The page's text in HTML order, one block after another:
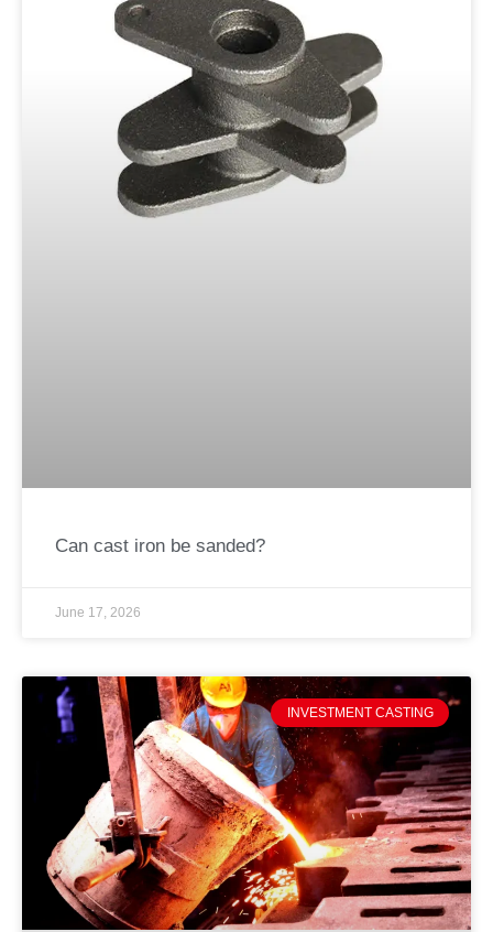
Can cast iron be sanded?
June 17, 2026
INVESTMENT CASTING